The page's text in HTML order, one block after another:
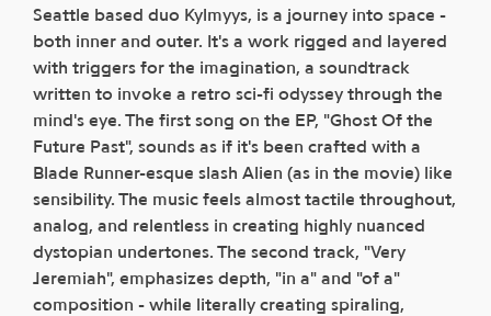
Seattle based duo Kylmyys, is a journey into space -
both inner and outer. It's a work rigged and layered
with triggers for the imagination, a soundtrack
written to invoke a retro sci-fi odyssey through the
mind's eye. The first song on the EP, "Ghost Of the
Future Past", sounds as if it's been crafted with a
Blade Runner-esque slash Alien (as in the movie) like
sensibility. The music feels almost tactile throughout,
analog, and relentless in creating highly nuanced
dystopian undertones. The second track, "Very
Jeremiah", emphasizes depth, "in a" and "of a"
composition - while literally creating spiraling,